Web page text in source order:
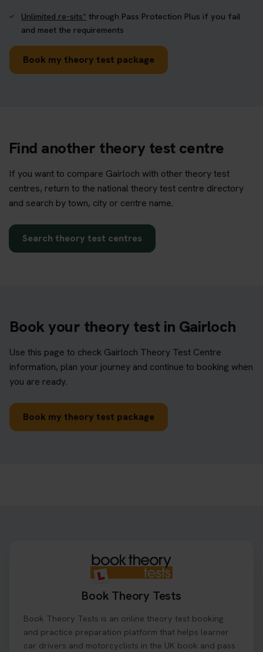
Unlimited re-sits* through Pass Protection Plus if you fail
and meet the requirements
Book my theory test package
Find another theory test centre
If you want to compare Gairloch with other theory test
centres, return to the national theory test centre directory
and search by town, city or centre name.
Search theory test centres
Book your theory test in Gairloch
Use this page to check Gairloch Theory Test Centre
information, plan your journey and continue to booking when
you are ready.
Book my theory test package
Book Theory Tests
Book Theory Tests is an online theory test booking
and practice preparation platform that helps learner
car drivers and motorcyclists in the UK book and pass